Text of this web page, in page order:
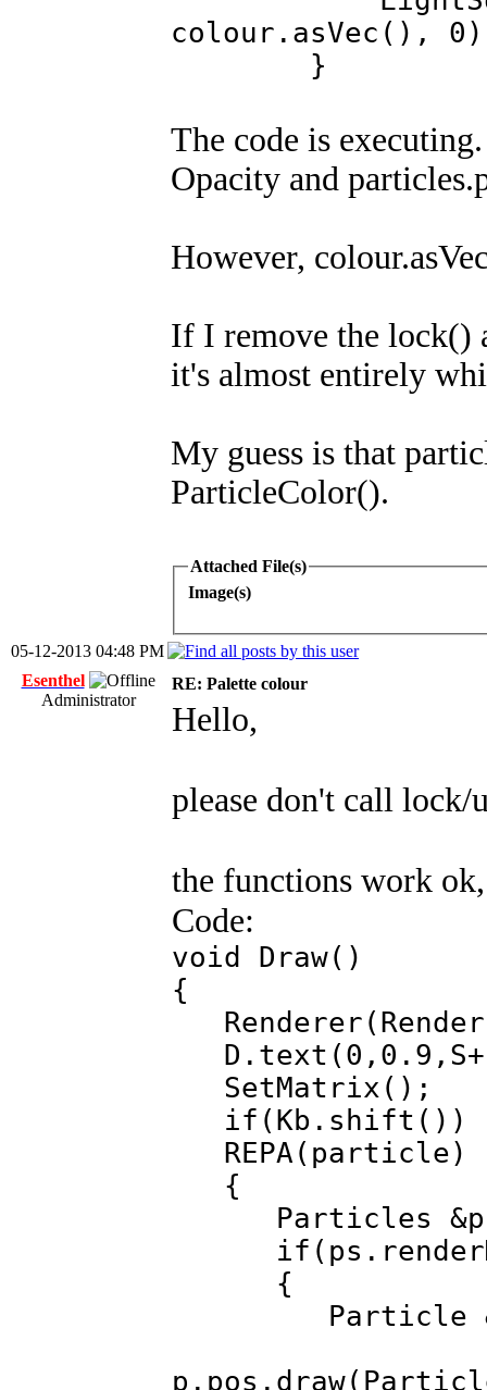
colour.asVec(),
}
The code is
Opacity and
However,
If I remove the lock()
it's almost entirely
My guess is that
ParticleColor().
Attached File(s)
Image(s)
05-12-2013 04:48 PM
Esenthel
Administrator
RE: Palette colour
Hello,
please don't call lock/
the functions work ok,
Code:
void Draw()
{
SetMatrix();
if(Kb.shift())
REPA(particle)
{
Particles
{
Particle